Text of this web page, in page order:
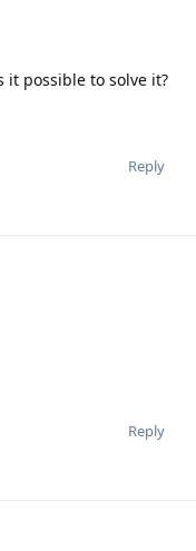
it possible to solve it?
Reply
Reply